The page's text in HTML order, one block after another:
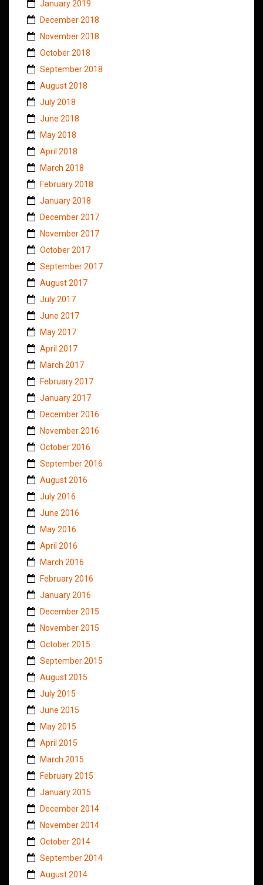
January 2019
December 2018
November 2018
October 2018
September 2018
August 2018
July 2018
June 2018
May 2018
April 2018
March 2018
February 2018
January 2018
December 2017
November 2017
October 2017
September 2017
August 2017
July 2017
June 2017
May 2017
April 2017
March 2017
February 2017
January 2017
December 2016
November 2016
October 2016
September 2016
August 2016
July 2016
June 2016
May 2016
April 2016
March 2016
February 2016
January 2016
December 2015
November 2015
October 2015
September 2015
August 2015
July 2015
June 2015
May 2015
April 2015
March 2015
February 2015
January 2015
December 2014
November 2014
October 2014
September 2014
August 2014